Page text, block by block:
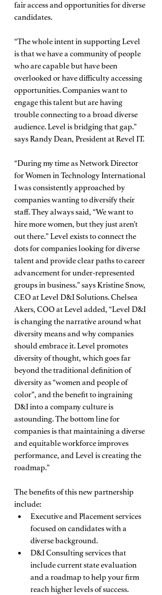
fair access and opportunities for diverse
candidates.
“The whole intent in supporting Level
is that we have a community of people
who are capable but have been
overlooked or have difficulty accessing
opportunities. Companies want to
engage this talent but are having
trouble connecting to a broad diverse
audience. Level is bridging that gap.”
says Randy Dean, President at Revel IT.
“During my time as Network Director
for Women in Technology International
I was consistently approached by
companies wanting to diversify their
staff. They always said, “We want to
hire more women, but they just aren’t
out there.” Level exists to connect the
dots for companies looking for diverse
talent and provide clear paths to career
advancement for under-represented
groups in business.” says Kristine Snow,
CEO at Level D&I Solutions. Chelsea
Akers, COO at Level added, “Level D&I
is changing the narrative around what
diversity means and why companies
should embrace it. Level promotes
diversity of thought, which goes far
beyond the traditional definition of
diversity as “women and people of
color”, and the benefit to ingraining
D&I into a company culture is
astounding. The bottom line for
companies is that maintaining a diverse
and equitable workforce improves
performance, and Level is creating the
roadmap.”
The benefits of this new partnership
include:
Executive and Placement services
focused on candidates with a
diverse background.
D&I Consulting services that
include current state evaluation
and a roadmap to help your firm
reach higher levels of success.